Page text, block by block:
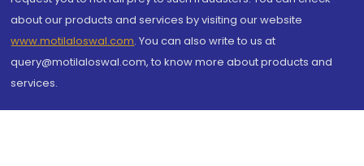
about our products and services by visiting our website
www.motilaloswal.com. You can also write to us at
query@motilaloswal.com, to know more about products and
services.